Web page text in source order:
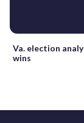
Va. election
wins